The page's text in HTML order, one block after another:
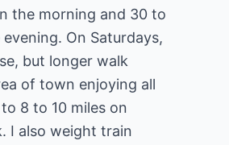
the morning and 30 to
On Saturdays,
but longer walk
of town enjoying all
8 to 10 miles on
I also weight train